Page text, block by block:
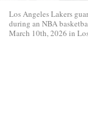
Los Angeles Lakers
during an NBA
March 10th, 2026 in